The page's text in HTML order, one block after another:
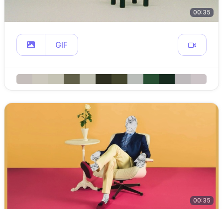
00:35
GIF
00:35